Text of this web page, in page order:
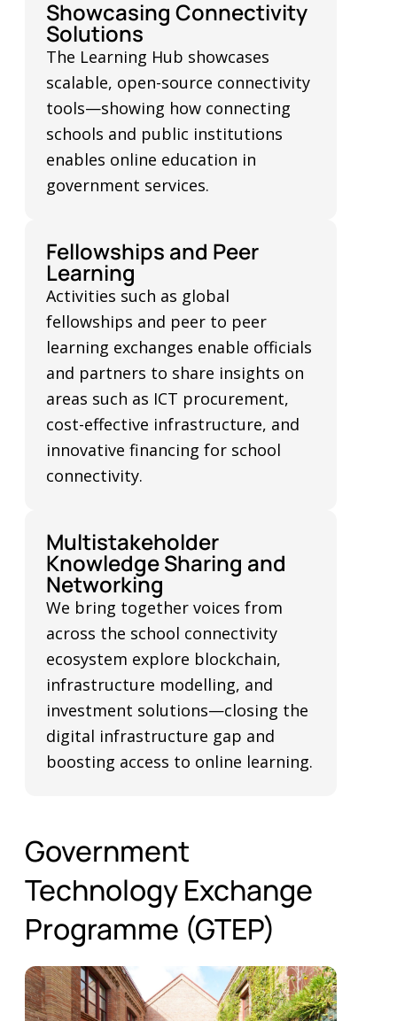
Showcasing Connectivity
Solutions
The Learning Hub showcases
scalable, open-source connectivity
tools—showing how connecting
schools and public institutions
enables online education in
government services.
Fellowships and Peer
Learning
Activities such as global
fellowships and peer to peer
learning exchanges enable officials
and partners to share insights on
areas such as ICT procurement,
cost-effective infrastructure, and
innovative financing for school
connectivity.
Multistakeholder
Knowledge Sharing and
Networking
We bring together voices from
across the school connectivity
ecosystem explore blockchain,
infrastructure modelling, and
investment solutions—closing the
digital infrastructure gap and
boosting access to online learning.
Government
Technology Exchange
Programme (GTEP)